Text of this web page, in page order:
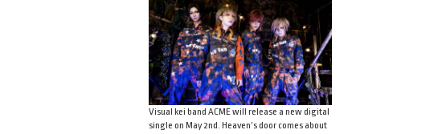
Visual kei band ACME will release a new digital
single on May 2nd. Heaven’s door comes about